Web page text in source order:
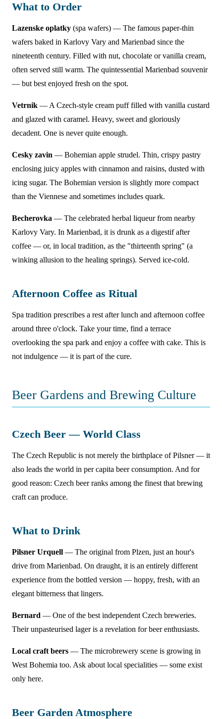
What to Order
Lazenske oplatky (spa wafers) — The famous paper-thin
wafers baked in Karlovy Vary and Marienbad since the
nineteenth century. Filled with nut, chocolate or vanilla cream,
often served still warm. The quintessential Marienbad souvenir
— but best enjoyed fresh on the spot.
Vetrnik — A Czech-style cream puff filled with vanilla custard
and glazed with caramel. Heavy, sweet and gloriously
decadent. One is never quite enough.
Cesky zavin — Bohemian apple strudel. Thin, crispy pastry
enclosing juicy apples with cinnamon and raisins, dusted with
icing sugar. The Bohemian version is slightly more compact
than the Viennese and sometimes includes quark.
Becherovka — The celebrated herbal liqueur from nearby
Karlovy Vary. In Marienbad, it is drunk as a digestif after
coffee — or, in local tradition, as the "thirteenth spring" (a
winking allusion to the healing springs). Served ice-cold.
Afternoon Coffee as Ritual
Spa tradition prescribes a rest after lunch and afternoon coffee
around three o'clock. Take your time, find a terrace
overlooking the spa park and enjoy a coffee with cake. This is
not indulgence — it is part of the cure.
Beer Gardens and Brewing Culture
Czech Beer — World Class
The Czech Republic is not merely the birthplace of Pilsner — it
also leads the world in per capita beer consumption. And for
good reason: Czech beer ranks among the finest that brewing
craft can produce.
What to Drink
Pilsner Urquell — The original from Plzen, just an hour's
drive from Marienbad. On draught, it is an entirely different
experience from the bottled version — hoppy, fresh, with an
elegant bitterness that lingers.
Bernard — One of the best independent Czech breweries.
Their unpasteurised lager is a revelation for beer enthusiasts.
Local craft beers — The microbrewery scene is growing in
West Bohemia too. Ask about local specialities — some exist
only here.
Beer Garden Atmosphere